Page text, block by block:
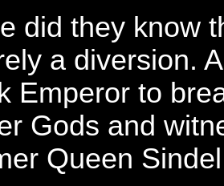
did they know
a diversion.
Emperor to
Gods and
Queen